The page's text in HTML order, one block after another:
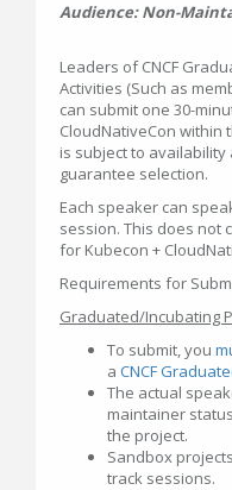
Audience: Non-
Leaders of CNCF
Activities (Such as
can submit one 30-
CloudNativeCon within
is subject to
guarantee selection.
Each speaker can
session. This does not
for Kubecon +
Requirements for
Graduated/Incubating
To submit, you
a CNCF
The actual
maintainer
the project.
Sandbox
track sessions.